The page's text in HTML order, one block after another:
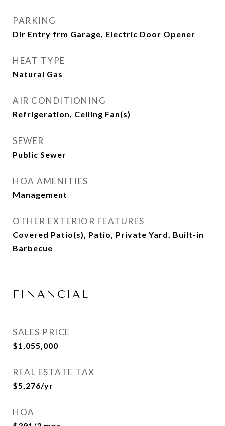
PARKING
Dir Entry frm Garage, Electric Door Opener
HEAT TYPE
Natural Gas
AIR CONDITIONING
Refrigeration, Ceiling Fan(s)
SEWER
Public Sewer
HOA AMENITIES
Management
OTHER EXTERIOR FEATURES
Covered Patio(s), Patio, Private Yard, Built-in
Barbecue
FINANCIAL
SALES PRICE
$1,055,000
REAL ESTATE TAX
$5,276/yr
HOA